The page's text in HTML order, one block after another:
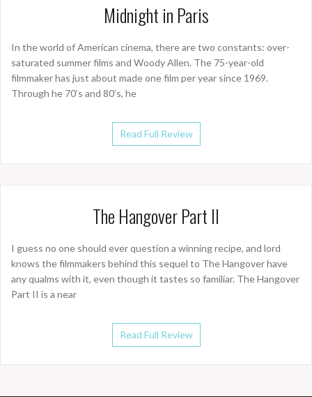
Midnight in Paris
In the world of American cinema, there are two constants: over-
saturated summer films and Woody Allen. The 75-year-old
filmmaker has just about made one film per year since 1969.
Through he 70’s and 80’s, he
Read Full Review
The Hangover Part II
I guess no one should ever question a winning recipe, and lord
knows the filmmakers behind this sequel to The Hangover have
any qualms with it, even though it tastes so familiar. The Hangover
Part II is a near
Read Full Review